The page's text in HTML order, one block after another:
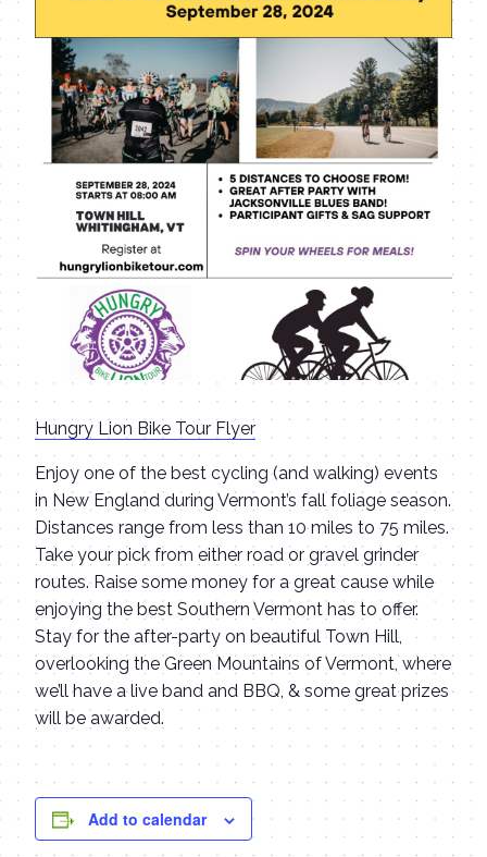
Hungry Lion Bike Tour Flyer
Enjoy one of the best cycling (and walking) events
in New England during Vermont’s fall foliage season.
Distances range from less than 10 miles to 75 miles.
Take your pick from either road or gravel grinder
routes. Raise some money for a great cause while
enjoying the best Southern Vermont has to offer.
Stay for the after-party on beautiful Town Hill,
overlooking the Green Mountains of Vermont, where
we’ll have a live band and BBQ, & some great prizes
will be awarded.
Add to calendar